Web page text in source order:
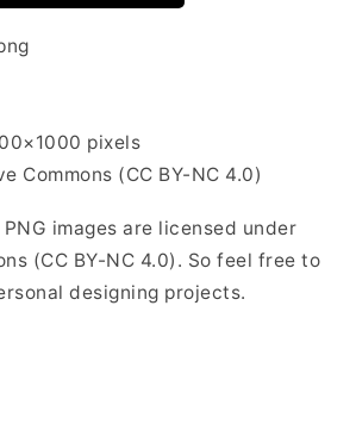
pixels
Commons (CC BY-NC 4.0)
images are licensed under
(CC BY-NC 4.0). So feel free to
designing projects.